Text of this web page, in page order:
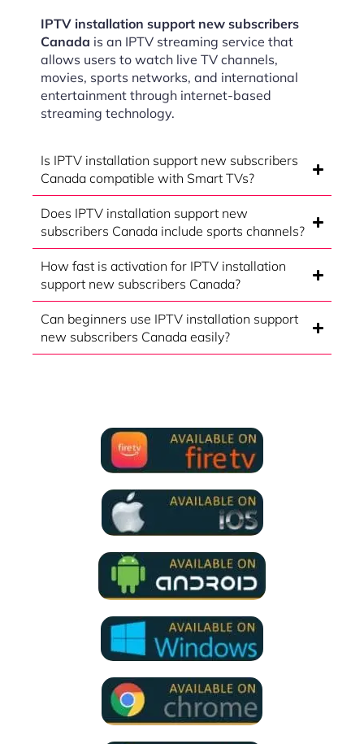
IPTV installation support new subscribers
Canada is an IPTV streaming service that
allows users to watch live TV channels,
movies, sports networks, and international
entertainment through internet-based
streaming technology.
Is IPTV installation support new subscribers
Canada compatible with Smart TVs?
Does IPTV installation support new
subscribers Canada include sports channels?
How fast is activation for IPTV installation
support new subscribers Canada?
Can beginners use IPTV installation support
new subscribers Canada easily?